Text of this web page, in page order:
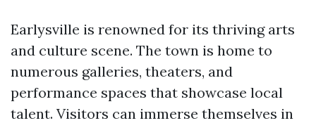
Earlysville is renowned for its thriving arts
and culture scene. The town is home to
numerous galleries, theaters, and
performance spaces that showcase local
talent. Visitors can immerse themselves in